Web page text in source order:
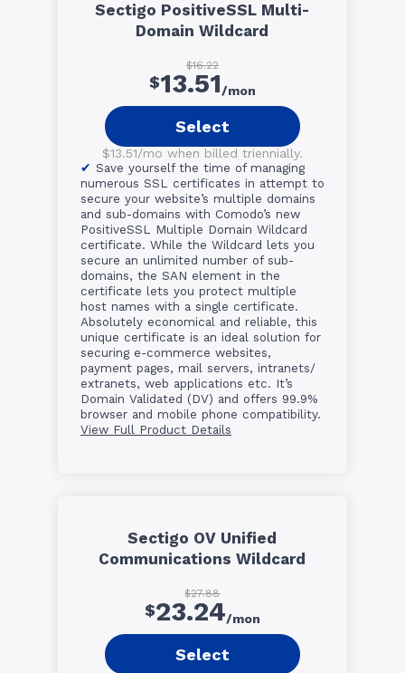
Sectigo PositiveSSL Multi-
Domain Wildcard
$16.22
$13.51/mon
Select
$13.51/mo when billed triennially.
Save yourself the time of managing
numerous SSL certificates in attempt to
secure your website’s multiple domains
and sub-domains with Comodo’s new
PositiveSSL Multiple Domain Wildcard
certificate. While the Wildcard lets you
secure an unlimited number of sub-
domains, the SAN element in the
certificate lets you protect multiple
host names with a single certificate.
Absolutely economical and reliable, this
unique certificate is an ideal solution for
securing e-commerce websites,
payment pages, mail servers, intranets/
extranets, web applications etc. It’s
Domain Validated (DV) and offers 99.9%
browser and mobile phone compatibility.
View Full Product Details
Sectigo OV Unified
Communications Wildcard
$27.88
$23.24/mon
Select